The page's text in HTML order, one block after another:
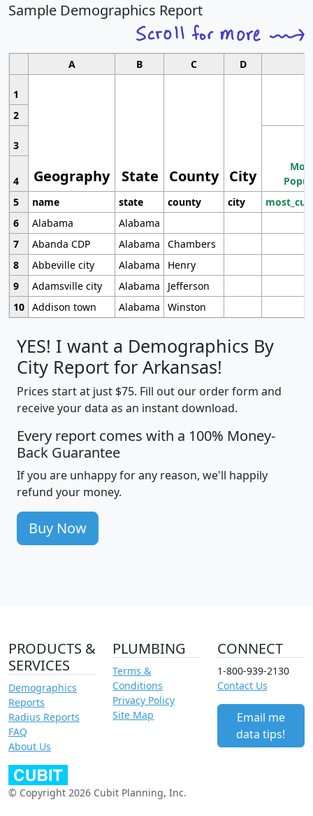
Sample Demographics Report
A B C D
1
Geography State County City
2
3
4
5
name state county city
6
Alabama
Alabama
7
Abanda CDP Alabama
Chambers
8
Abbeville city Alabama
Henry
9
Adamsville city Alabama
Jefferson
10 Addison town Alabama Winston
YES! I want a Demographics By
City Report for Arkansas!
Prices start at just $75. Fill out our order form and
receive your data as an instant download.
Every report comes with a 100% Money-
Back Guarantee
If you are unhappy for any reason, we'll happily
refund your money.
Buy Now
PRODUCTS &
SERVICES
Demographics
Reports
Radius Reports
FAQ
About Us
PLUMBING
Terms &
Conditions
Privacy Policy
Site Map
CONNECT
1-800-939-2130
Contact Us
Email me
data tips!
© Copyright 2026 Cubit Planning, Inc.